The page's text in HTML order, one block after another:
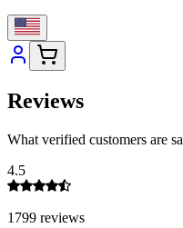
Reviews
What verified customers are
4.5
1799 reviews